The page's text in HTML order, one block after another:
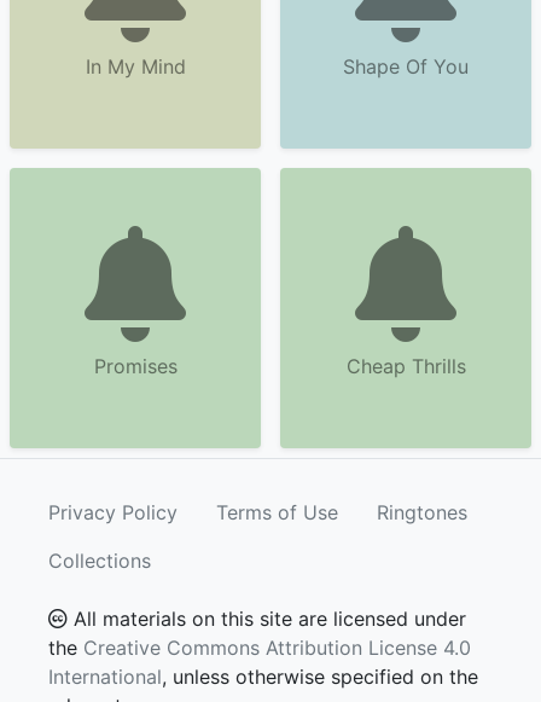
In My Mind Shape Of You
Promises Cheap Thrills
Privacy Policy Terms of Use
Ringtones
Collections
All materials on this site are licensed under
the Creative Commons Attribution License 4.0
International, unless otherwise specified on the